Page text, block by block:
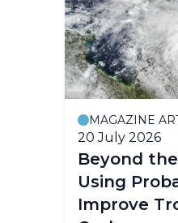
MAGAZINE
20 July 2026
Beyond
Using
Improve